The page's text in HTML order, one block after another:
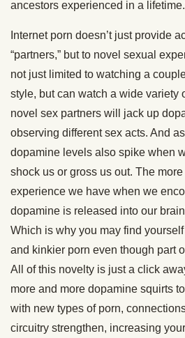
ancestors experienced in a
Internet porn doesn’t just provide
“partners,” but to novel sexual
not just limited to watching a
style, but can watch a wide variety
novel sex partners will jack up
observing different sex acts. And
dopamine levels also spike when
shock us or gross us out. The
experience we have when we
dopamine is released into our
Which is why you may find
and kinkier porn even though part
All of this novelty is just a click
more and more dopamine squirts
with new types of porn,
circuitry strengthen, increasing